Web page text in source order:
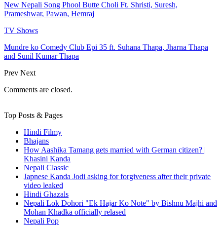
New Nepali Song Phool Butte Choli Ft. Shristi, Suresh,
Prameshwar, Pawan, Hemraj
TV Shows
Mundre ko Comedy Club Epi 35 ft. Suhana Thapa, Jharna Thapa
and Sunil Kumar Thapa
Prev Next
Comments are closed.
Top Posts & Pages
Hindi Filmy
Bhajans
How Aashika Tamang gets married with German citizen? |
Khasini Kanda
Nepali Classic
Japnese Kanda Jodi asking for forgiveness after their private
video leaked
Hindi Ghazals
Nepali Lok Dohori "Ek Hajar Ko Note" by Bishnu Majhi and
Mohan Khadka officially relased
Nepali Pop